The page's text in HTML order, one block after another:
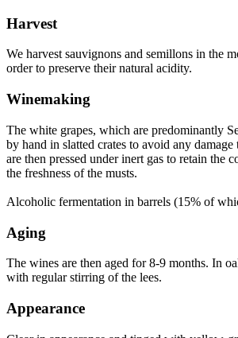
Harvest
We harvest sauvignons and semillons in the
order to preserve their natural acidity.
Winemaking
The white grapes, which are predominantly
by hand in slatted crates to avoid any
are then pressed under inert gas to retain the
the freshness of the musts.
Alcoholic fermentation in barrels (15% of
Aging
The wines are then aged for 8-9 months. In
with regular stirring of the lees.
Appearance